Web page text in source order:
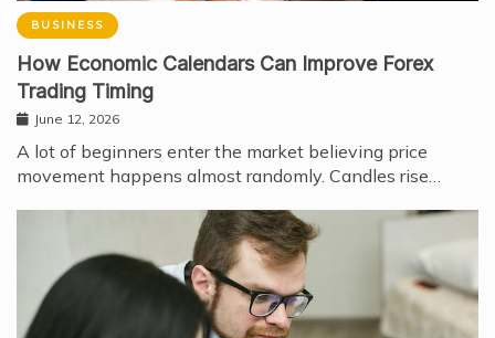
BUSINESS
How Economic Calendars Can Improve Forex
Trading Timing
June 12, 2026
A lot of beginners enter the market believing price
movement happens almost randomly. Candles rise…